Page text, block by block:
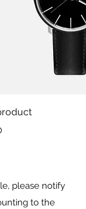
please notify
to the